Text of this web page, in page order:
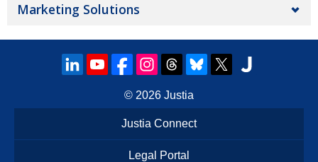
Marketing Solutions
© 2026 Justia
Justia Connect
Legal Portal